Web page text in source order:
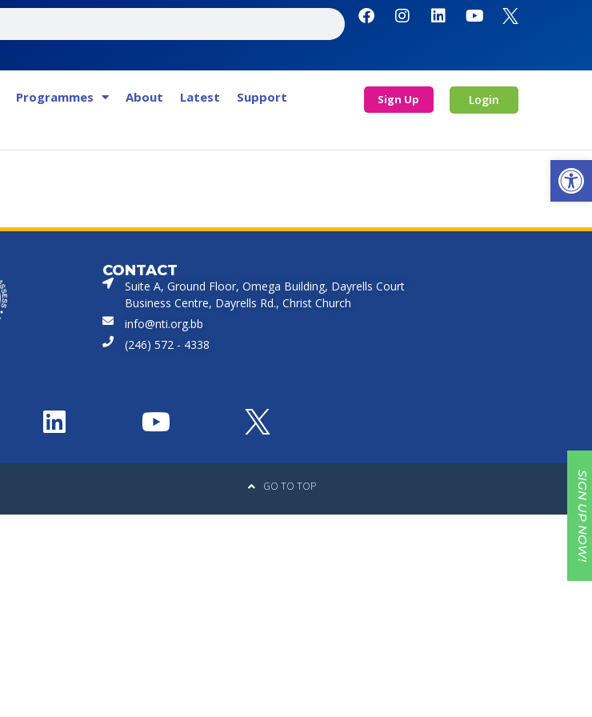
Programmes About Latest Support Sign Up Login
CONTACT
Suite A, Ground Floor, Omega Building, Dayrells Court
Business Centre, Dayrells Rd., Christ Church
info@nti.org.bb
(246) 572 - 4338
SIGN UP NOW!
GO TO TOP